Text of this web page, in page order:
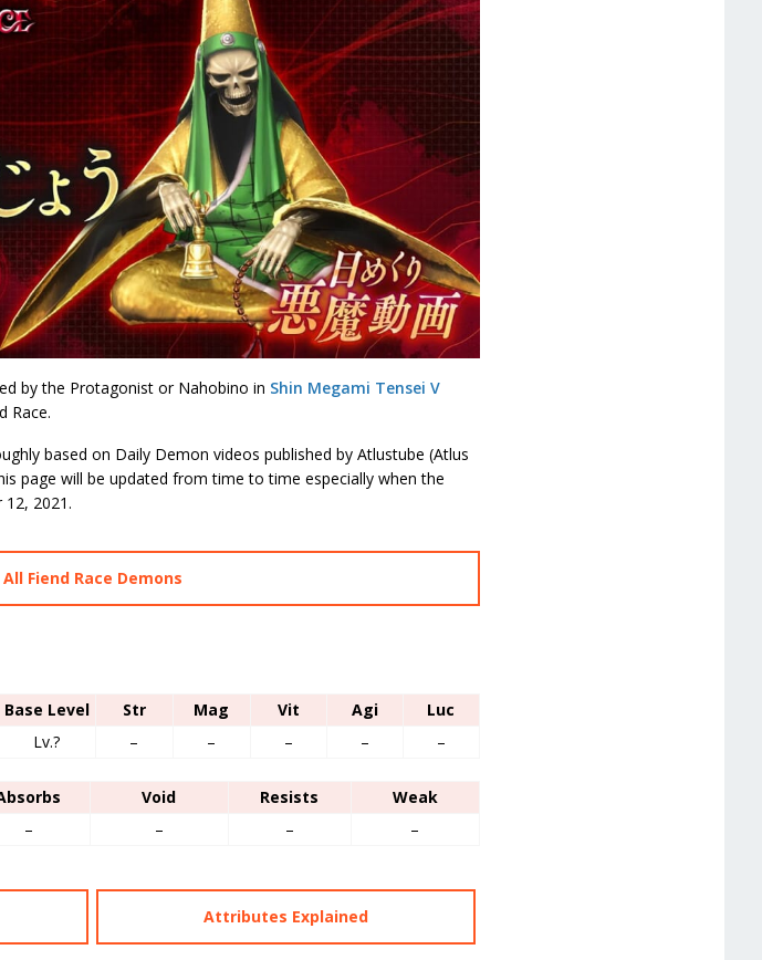
by the Protagonist or Nahobino in Shin Megami Tensei V
Race.
based on Daily Demon videos published by Atlustube (Atlus
page will be updated from time to time especially when the
2021.
All Fiend Race Demons
Base Level Str Mag Vit Agi
Luc
Lv.? – – – – –
Void Resists
Weak
– – – –
Attributes Explained